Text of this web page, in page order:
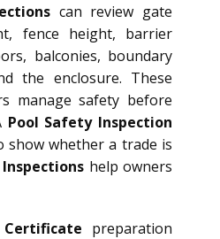
can review gate
fence height, barrier
balconies, boundary
the enclosure. These
manage safety before
Pool Safety Inspection
show whether a trade is
Inspections help owners
preparation